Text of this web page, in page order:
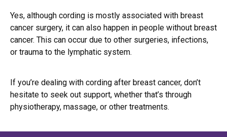
Yes, although cording is mostly associated with breast
cancer surgery, it can also happen in people without breast
cancer. This can occur due to other surgeries, infections,
or trauma to the lymphatic system.
If you’re dealing with cording after breast cancer, don’t
hesitate to seek out support, whether that’s through
physiotherapy, massage, or other treatments.